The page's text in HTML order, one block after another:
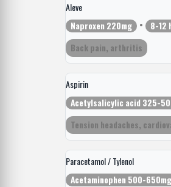
Aleve
Naproxen 220mg • 8-12
Back pain, arthritis
Aspirin
Acetylsalicylic acid 325-
Tension headaches,
Paracetamol / Tylenol
Acetaminophen 500-650mg